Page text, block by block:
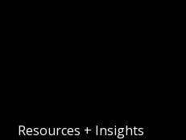
Resources + Insights